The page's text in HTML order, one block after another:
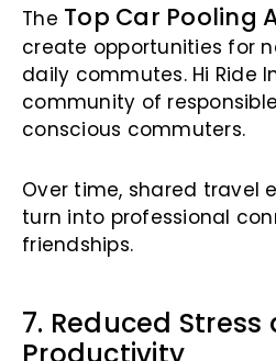
The Top Car Pooling
create opportunities for
daily commutes. Hi Ride
community of
conscious commuters.
Over time, shared travel
turn into professional
friendships.
7. Reduced